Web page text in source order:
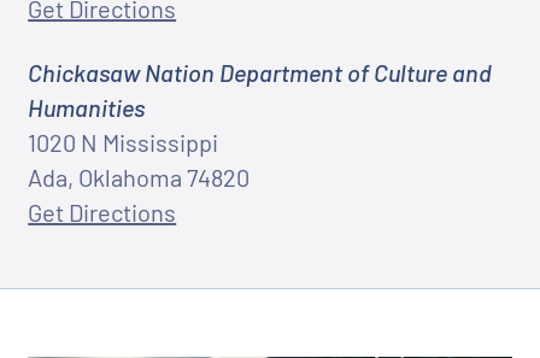
Get Directions
Chickasaw Nation Department of Culture and
Humanities
1020 N Mississippi
Ada, Oklahoma 74820
Get Directions